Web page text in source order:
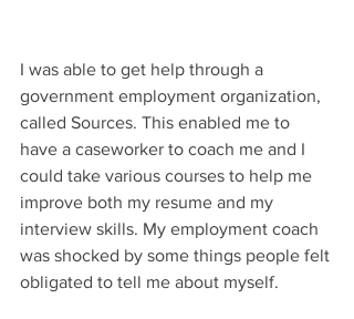
I was able to get help through a
government employment organization,
called Sources. This enabled me to
have a caseworker to coach me and I
could take various courses to help me
improve both my resume and my
interview skills. My employment coach
was shocked by some things people felt
obligated to tell me about myself.